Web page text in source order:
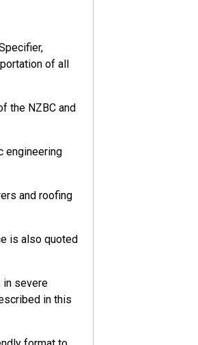
of all
the NZBC and
engineering
and roofing
is also quoted
in severe
in this